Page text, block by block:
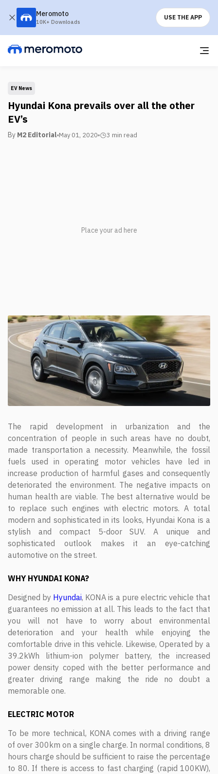
Meromoto
10K+ Downloads
USE THE APP
EV News
Hyundai Kona prevails over all the other
EV’s
By M2 Editorial May 01, 2020 3 min read
The rapid development in urbanization and the
concentration of people in such areas have no doubt,
made transportation a necessity. Meanwhile, the fossil
fuels used in operating motor vehicles have led in
increase production of harmful gases and consequently
deteriorated the environment. The negative impacts on
human health are viable. The best alternative would be
to replace such engines with electric motors. A total
modern and sophisticated in its looks, Hyundai Kona is a
stylish and compact 5-door SUV. A unique and
sophisticated outlook makes it an eye-catching
automotive on the street.
WHY HYUNDAI KONA?
Designed by Hyundai, KONA is a pure electric vehicle that
guarantees no emission at all. This leads to the fact that
you will not have to worry about environmental
deterioration and your health while enjoying the
comfortable drive in this vehicle. Likewise, Operated by a
39.2kWh lithium-ion polymer battery, the increased
power density coped with the better performance and
greater driving range making the ride no doubt a
memorable one.
ELECTRIC MOTOR
To be more technical, KONA comes with a driving range
of over 300km on a single charge. In normal conditions, 8
hours charge should be sufficient to raise the percentage
to 80. If there is access to fast charging (rapid 100KW),